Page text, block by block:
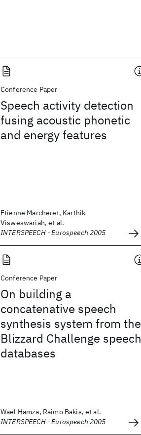
Conference Paper
Speech activity detection
fusing acoustic phonetic
and energy features
Etienne Marcheret, Karthik
Visweswariah, et al.
INTERSPEECH - Eurospeech 2005
Conference Paper
On building a
concatenative speech
synthesis system from the
Blizzard Challenge speech
databases
Wael Hamza, Raimo Bakis, et al.
INTERSPEECH - Eurospeech 2005